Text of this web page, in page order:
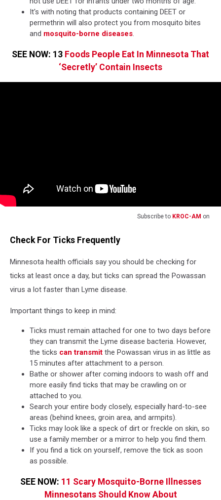
It's with noting that products containing DEET or
permethrin will also protect you from mosquito bites
and mosquito-borne diseases.
SEE NOW: 13 Foods People Eat In Minnesota That
‘Secretly’ Contain Insects
Subscribe to KROC-AM on
Check For Ticks Frequently
Minnesota health officials say you should be checking for
ticks at least once a day, but ticks can spread the Powassan
virus a lot faster than Lyme disease.
Important things to keep in mind:
Ticks must remain attached for one to two days before
they can transmit the Lyme disease bacteria. However,
the ticks can transmit the Powassan virus in as little as
15 minutes after attachment to a person.
Bathe or shower after coming indoors to wash off and
more easily find ticks that may be crawling on or
attached to you.
Search your entire body closely, especially hard-to-see
areas (behind knees, groin area, and armpits).
Ticks may look like a speck of dirt or freckle on skin, so
use a family member or a mirror to help you find them.
If you find a tick on yourself, remove the tick as soon
as possible.
SEE NOW: 11 Scary Mosquito-Borne Illnesses
Minnesotans Should Know About